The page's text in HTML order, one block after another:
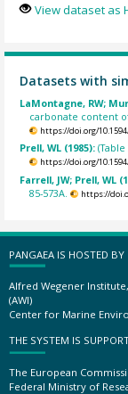
View dataset as
Datasets with
LaMontagne, RW;
carbonate content
https://doi.org/
Prell, WL (1985):
https://doi.org/
Farrell, JW; Prell, WL
85-573A.
https://
PANGAEA IS HOSTED BY
Alfred Wegener
(AWI)
Center for Marine
THE SYSTEM IS
The European
Federal Ministry of